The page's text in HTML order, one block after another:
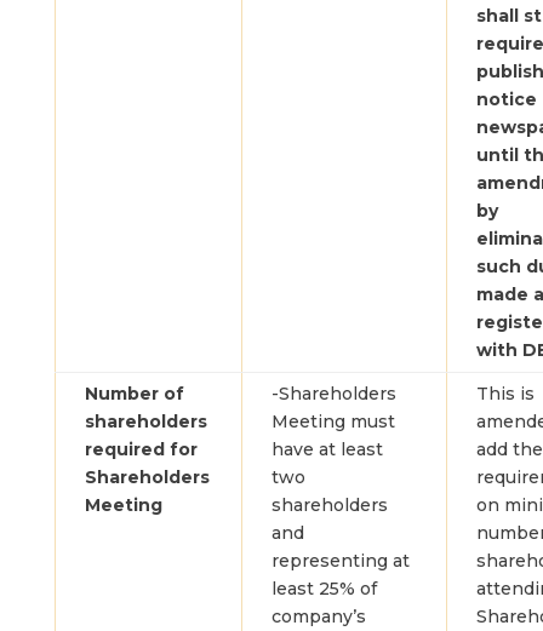
shall
notice
until
by
such
made
with
Number of
shareholders
required for
Shareholders
Meeting
-Shareholders
Meeting must
have at least
two
shareholders
and
representing at
least 25% of
company’s
This is
add the
on